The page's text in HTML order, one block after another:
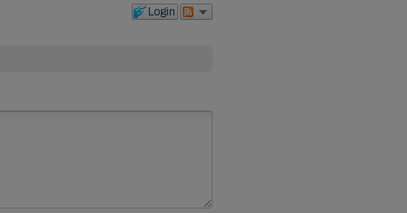
Login